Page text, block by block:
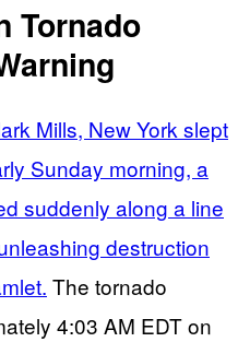
Tornado
Mills, New York slept
Sunday morning, a
suddenly along a line
destruction
The tornado
4:03 AM EDT on